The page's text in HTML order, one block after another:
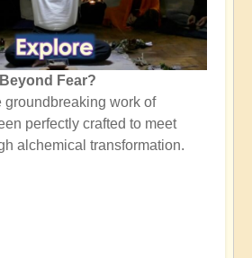
Fear?
groundbreaking work of
perfectly crafted to meet
alchemical transformation.